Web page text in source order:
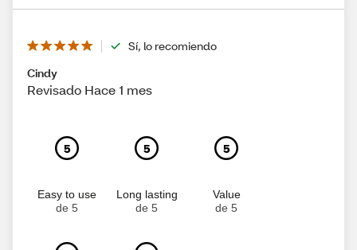
Sí, lo recomiendo
Cindy
Revisado Hace 1 mes
5
Easy to use
de 5
5
Long lasting
de 5
5
Value
de 5